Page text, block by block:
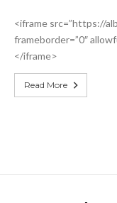
Christmas
Parade
<iframe src=”https://
frameborder=”0″
</iframe>
Read More